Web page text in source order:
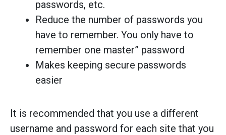
passwords, etc.
Reduce the number of passwords you
have to remember. You only have to
remember one master” password
Makes keeping secure passwords
easier
It is recommended that you use a different
username and password for each site that you